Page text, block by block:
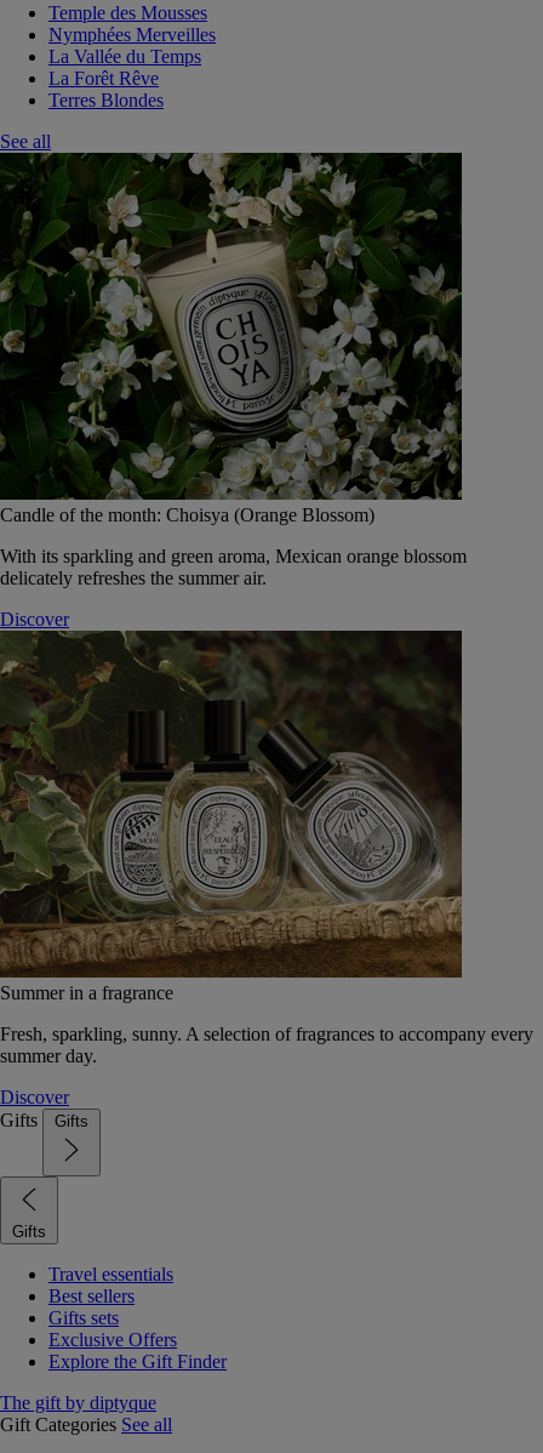
Temple des Mousses
Nymphées Merveilles
La Vallée du Temps
La Forêt Rêve
Terres Blondes
See all
Candle of the month: Choisya (Orange Blossom)
With its sparkling and green aroma, Mexican orange blossom
delicately refreshes the summer air.
Discover
Summer in a fragrance
Fresh, sparkling, sunny. A selection of fragrances to accompany every
summer day.
Discover
Gifts
Gifts
Gifts
Travel essentials
Best sellers
Gifts sets
Exclusive Offers
Explore the Gift Finder
The gift by diptyque
Gift Categories See all